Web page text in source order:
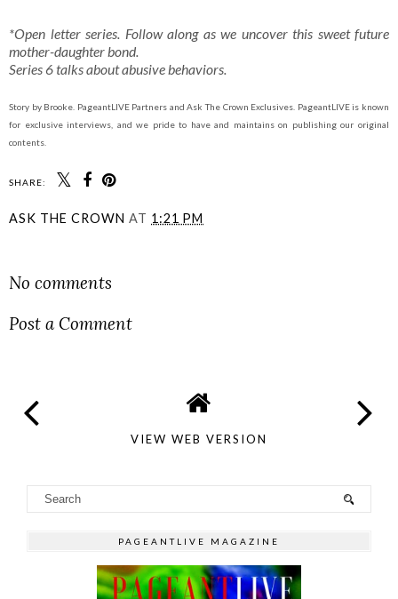
*Open letter series. Follow along as we uncover this sweet future
mother-daughter bond.
Series 6 talks about abusive behaviors.
Story by Brooke. PageantLIVE Partners and Ask The Crown Exclusives. PageantLIVE is known
for exclusive interviews, and we pride to have and maintains on publishing our original
contents.
SHARE:
ASK THE CROWN AT 1:21 PM
No comments
Post a Comment
VIEW WEB VERSION
PAGEANTLIVE MAGAZINE